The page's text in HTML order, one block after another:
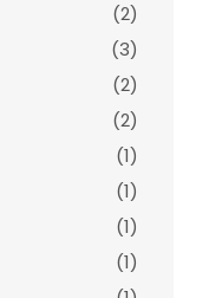
(2)
(3)
(2)
(2)
(1)
(1)
(1)
(1)